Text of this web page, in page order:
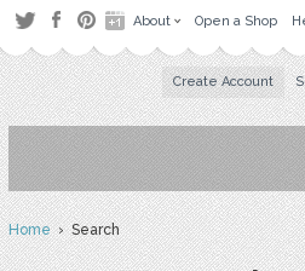
About Open a Shop
Create Account
Home› Search